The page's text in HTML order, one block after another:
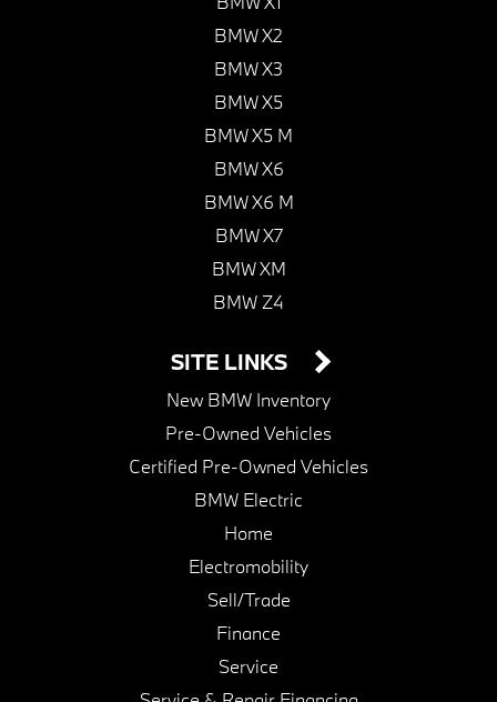
BMW X2
BMW X3
BMW X5
BMW X5 M
BMW X6
BMW X6 M
BMW X7
BMW XM
BMW Z4
SITE LINKS
New BMW Inventory
Pre-Owned Vehicles
Certified Pre-Owned Vehicles
BMW Electric
Home
Electromobility
Sell/Trade
Finance
Service